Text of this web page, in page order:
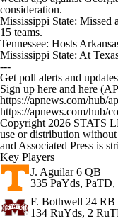
consideration.
Mississippi State: Missed
15 teams.
Tennessee: Hosts
Mississippi State: At
---
Get poll alerts and
Sign up here and here
https://apnews.com/hub/
https://apnews.com/hub/
Copyright 2026 STATS
use or distribution
and Associated Press is
Key Players
J. Aguilar6 QB
335 PaYds,
F. Bothwell 24 RB
134 RuYds, 2